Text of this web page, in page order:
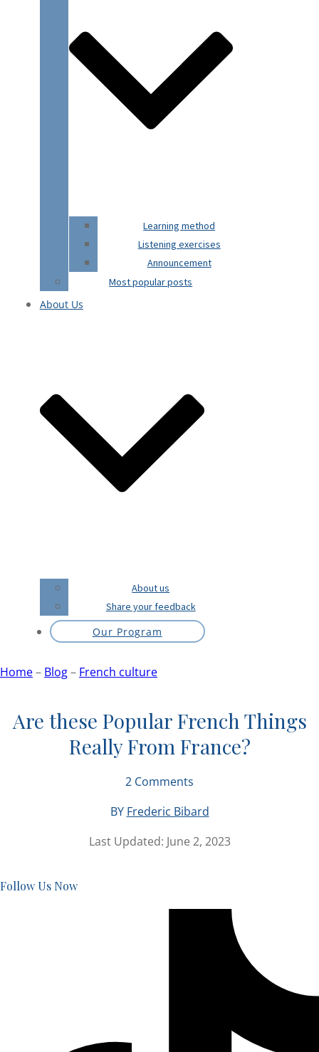
Learning method
Listening exercises
Announcement
Most popular posts
About Us
About us
Share your feedback
Our Program
Home– Blog– French culture
Are these Popular French Things
Really From France?
2 Comments
BY Frederic Bibard
Last Updated: June 2, 2023
Follow Us Now